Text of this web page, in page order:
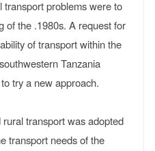
problems were to
of the .1980s. A request for
of transport within the
Tanzania
try a new approach.
rural transport was adopted
transport needs of the